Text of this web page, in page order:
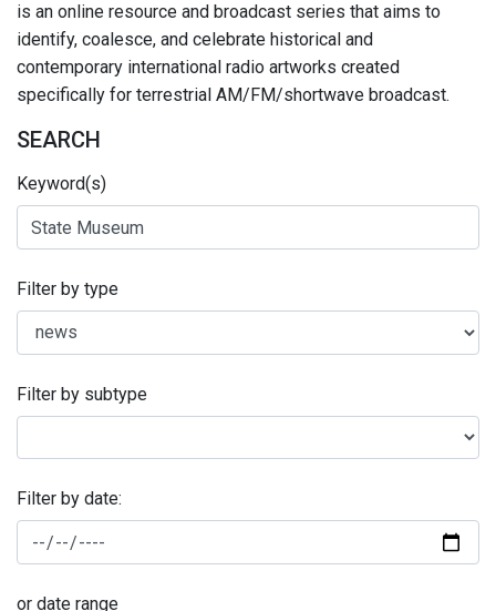
is an online resource and broadcast series that aims to
identify, coalesce, and celebrate historical and
contemporary international radio artworks created
specifically for terrestrial AM/FM/shortwave broadcast.
SEARCH
Keyword(s)
Filter by type
Filter by subtype
Filter by date:
or date range